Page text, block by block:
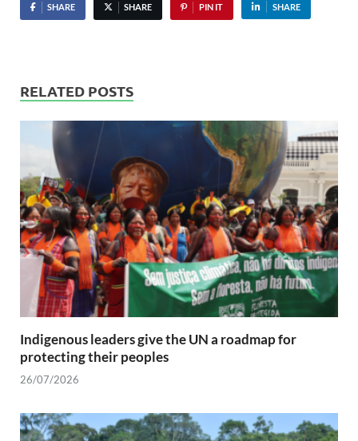
SHARE SHARE PIN IT SHARE
RELATED POSTS
Indigenous leaders give the UN a roadmap for
protecting their peoples
26/07/2026